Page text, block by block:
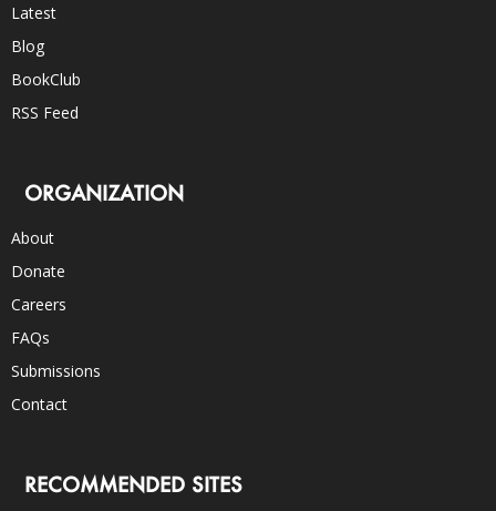
Latest
Blog
BookClub
RSS Feed
ORGANIZATION
About
Donate
Careers
FAQs
Submissions
Contact
RECOMMENDED SITES